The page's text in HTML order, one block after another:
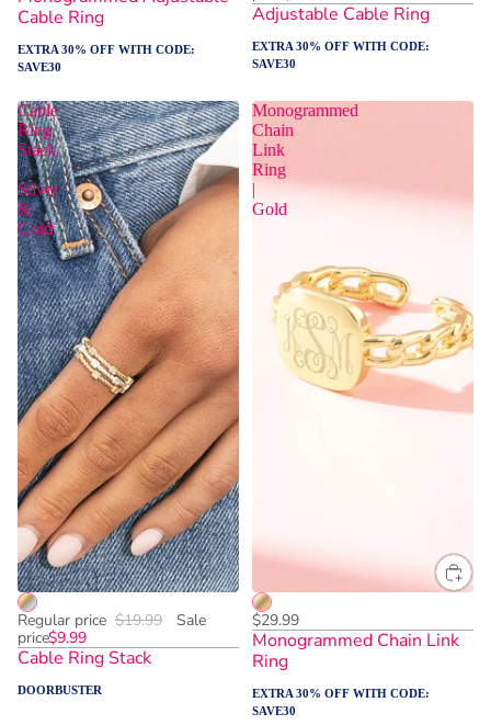
Cable Ring
EXTRA 30% OFF WITH CODE:
SAVE30
Adjustable Cable Ring
EXTRA 30% OFF WITH CODE:
SAVE30
Cable
Ring
Stack
|
Silver
&
Gold
ADD TO CART
Regular price $19.99
Sale
price$9.99
Cable Ring Stack
DOORBUSTER
Monogrammed
Chain
Link
Ring
|
Gold
One Size
$29.99
Monogrammed Chain Link
Ring
EXTRA 30% OFF WITH CODE:
SAVE30